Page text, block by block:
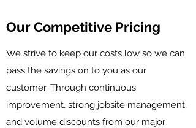
Our Competitive Pricing
We strive to keep our costs low so we can
pass the savings on to you as our
customer. Through continuous
improvement, strong jobsite management,
and volume discounts from our major